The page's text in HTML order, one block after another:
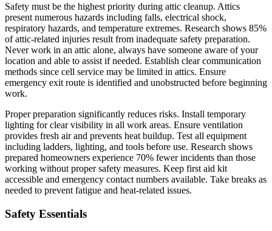
Safety must be the highest priority during attic cleanup. Attics
present numerous hazards including falls, electrical shock,
respiratory hazards, and temperature extremes. Research shows 85%
of attic-related injuries result from inadequate safety preparation.
Never work in an attic alone, always have someone aware of your
location and able to assist if needed. Establish clear communication
methods since cell service may be limited in attics. Ensure
emergency exit route is identified and unobstructed before beginning
work.
Proper preparation significantly reduces risks. Install temporary
lighting for clear visibility in all work areas. Ensure ventilation
provides fresh air and prevents heat buildup. Test all equipment
including ladders, lighting, and tools before use. Research shows
prepared homeowners experience 70% fewer incidents than those
working without proper safety measures. Keep first aid kit
accessible and emergency contact numbers available. Take breaks as
needed to prevent fatigue and heat-related issues.
Safety Essentials